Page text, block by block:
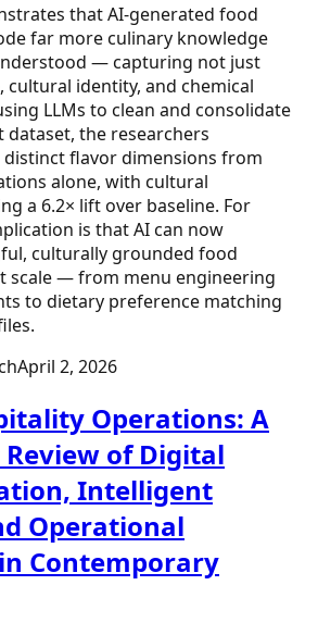
that AI-generated food
far more culinary knowledge
— capturing not just
cultural identity, and chemical
LLMs to clean and consolidate
the researchers
flavor dimensions from
alone, with cultural
a 6.2× lift over baseline. For
is that AI can now
culturally grounded food
scale — from menu engineering
to dietary preference matching
April 2, 2026
Operations: A
of Digital
Intelligent
Operational
Contemporary